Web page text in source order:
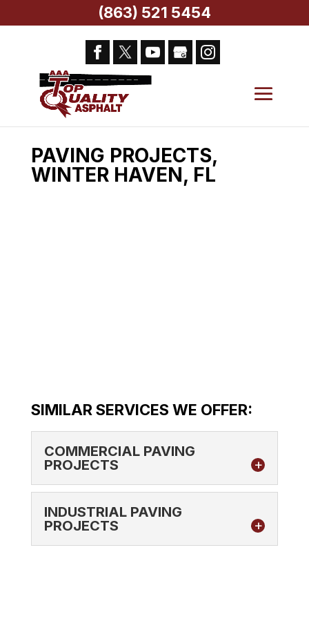
Home>AAA Top Quality Asphalt Services,
Winter Haven, FL
Haven, FL
PAVING PROJECTS,
WINTER HAVEN, FL
SIMILAR SERVICES WE OFFER:
COMMERCIAL PAVING
PROJECTS
INDUSTRIAL PAVING
PROJECTS
(863) 521 5454